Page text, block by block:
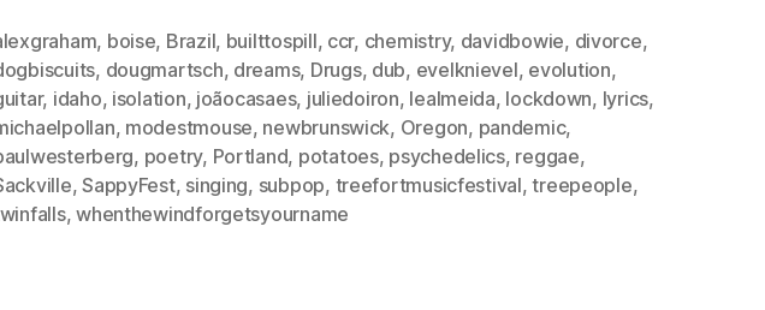
, boise, Brazil, builttospill, ccr, chemistry, davidbowie, divorce,
, dougmartsch, dreams, Drugs, dub, evelknievel, evolution,
, idaho, isolation, joãocasaes, juliedoiron, lealmeida, lockdown, lyrics,
, modestmouse, newbrunswick, Oregon, pandemic,
, poetry, Portland, potatoes, psychedelics, reggae,
,SappyFest, singing, subpop, treefortmusicfestival,treepeople,
,whenthewindforgetsyourname